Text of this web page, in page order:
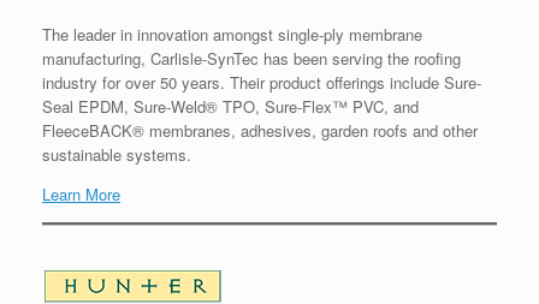
The leader in innovation amongst single-ply membrane
manufacturing, Carlisle-SynTec has been serving the roofing
industry for over 50 years. Their product offerings include Sure-
Seal EPDM, Sure-Weld® TPO, Sure-Flex™ PVC, and
FleeceBACK® membranes, adhesives, garden roofs and other
sustainable systems.
Learn More